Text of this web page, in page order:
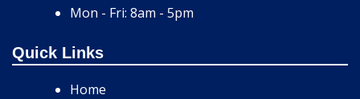
Mon - Fri: 8am - 5pm
Quick Links
Home